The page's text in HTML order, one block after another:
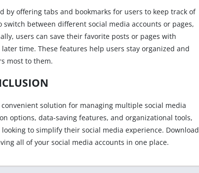
by offering tabs and bookmarks for users to keep track of
between different social media accounts or pages,
users can save their favorite posts or pages with
time. These features help users stay organized and
most to them.
solution for managing multiple social media
options, data-saving features, and organizational tools,
to simplify their social media experience. Download
all of your social media accounts in one place.